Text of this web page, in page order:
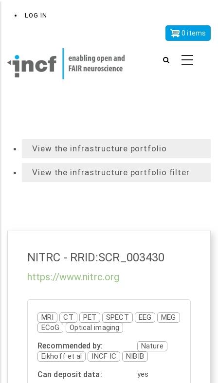
UserLOG IN
0 items
View the infrastructure portfolio
View the infrastructure portfolio filter
NITRC - RRID:SCR_003430
https://www.nitrc.org
MRI CT PET SPECT EEG
MEG
ECoG
Optical imaging
Recommended by
Nature
Eikhoff et al
INCF IC NIBIB
Can deposit data yes